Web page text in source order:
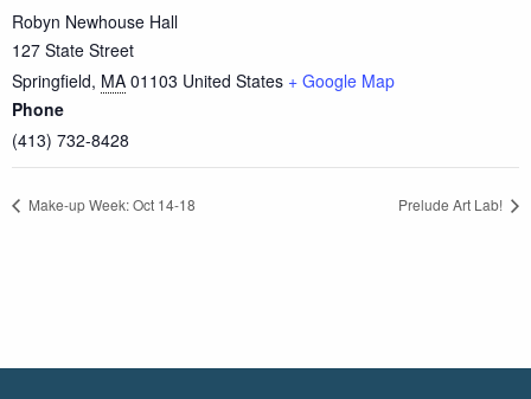
Robyn Newhouse Hall
127 State Street
Springfield, MA 01103 United States + Google Map
Phone
(413) 732-8428
Make-up Week: Oct 14-18 Prelude Art Lab!